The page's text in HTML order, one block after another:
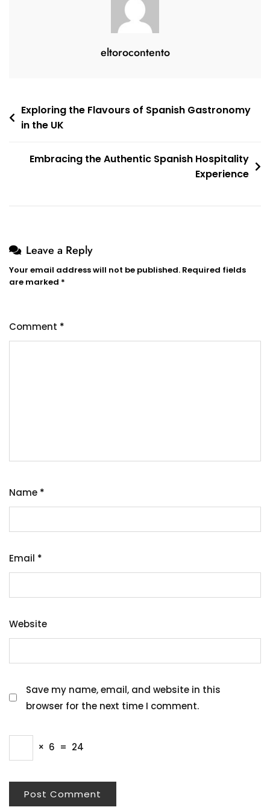
eltorocontento
Post
navigation
Exploring the Flavours of Spanish Gastronomy
in the UK
Embracing the Authentic Spanish Hospitality
Experience
Leave a Reply
Your email address will not be published. Required fields
are marked *
Comment *
Name *
Email *
Website
Save my name, email, and website in this
browser for the next time I comment.
× 6 = 24